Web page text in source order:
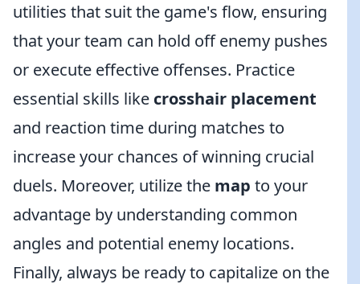
utilities that suit the game's flow, ensuring
that your team can hold off enemy pushes
or execute effective offenses. Practice
essential skills like crosshair placement
and reaction time during matches to
increase your chances of winning crucial
duels. Moreover, utilize the map to your
advantage by understanding common
angles and potential enemy locations.
Finally, always be ready to capitalize on the